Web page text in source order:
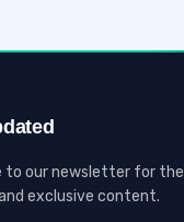
to our newsletter for
exclusive content.